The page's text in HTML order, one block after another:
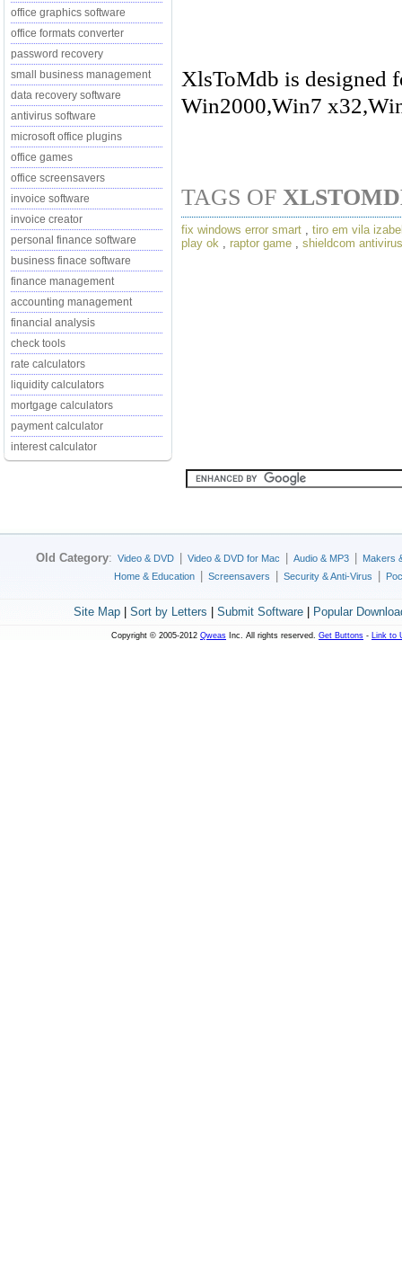
office graphics software
office formats converter
password recovery
small business management
data recovery software
antivirus software
microsoft office plugins
office games
office screensavers
invoice software
invoice creator
personal finance software
business finace software
finance management
accounting management
financial analysis
check tools
rate calculators
liquidity calculators
mortgage calculators
payment calculator
interest calculator
XlsToMdb is designed
Win2000,Win7
TAGS OF
fix windows error smart
tiro em vila
play ok
raptor game shieldcom
Old Category: Video & DVD Video & DVD for Mac Audio & MP3
Makers
Home & Education
Screensavers Security & Anti-Virus
Site Map| Sort by Letters Submit Software| Popular
Copyright © 2005-2012 Qweas Inc. All rights reserved. Get Buttons - Link to